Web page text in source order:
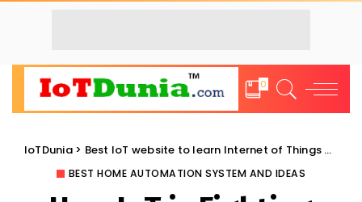
0
IoTDunia> Best IoT website to learn Internet of Things and Trends: IoT Blog
BEST HOME AUTOMATION SYSTEM AND IDEAS